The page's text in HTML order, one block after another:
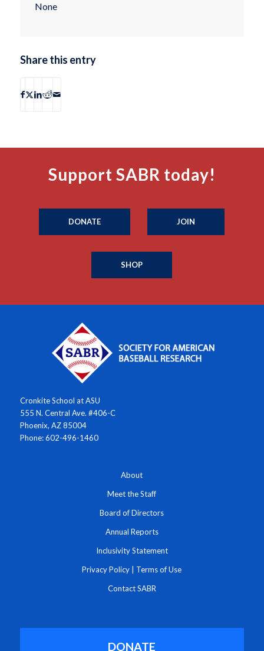
None
Share this entry
Support SABR today!
DONATE JOIN
SHOP
Cronkite School at ASU
555 N. Central Ave. #406-C
Phoenix, AZ 85004
Phone: 602-496-1460
About
Meet the Staff
Board of Directors
Annual Reports
Inclusivity Statement
Privacy Policy Terms of Use
Contact SABR
DONATE